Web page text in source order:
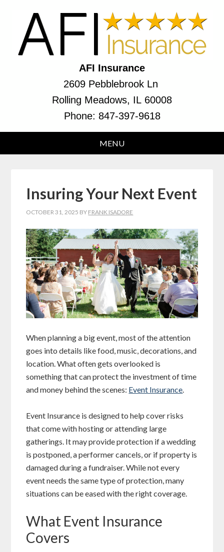
AFI Insurance
2609 Pebblebrook Ln
Rolling Meadows, IL 60008
Phone: 847-397-9618
Insuring Your Next Event
OCTOBER 31, 2025 BY FRANK ISADORE
When planning a big event, most of the attention
goes into details like food, music, decorations, and
location. What often gets overlooked is
something that can protect the investment of time
and money behind the scenes: Event Insurance.
Event Insurance is designed to help cover risks
that come with hosting or attending large
gatherings. It may provide protection if a wedding
is postponed, a performer cancels, or if property is
damaged during a fundraiser. While not every
event needs the same type of protection, many
situations can be eased with the right coverage.
What Event Insurance
Covers